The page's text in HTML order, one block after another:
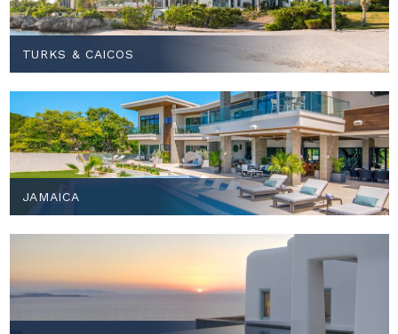
TURKS & CAICOS
JAMAICA